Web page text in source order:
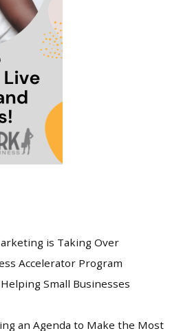
is Taking Over
Accelerator Program
Small Businesses
an Agenda to Make the Most